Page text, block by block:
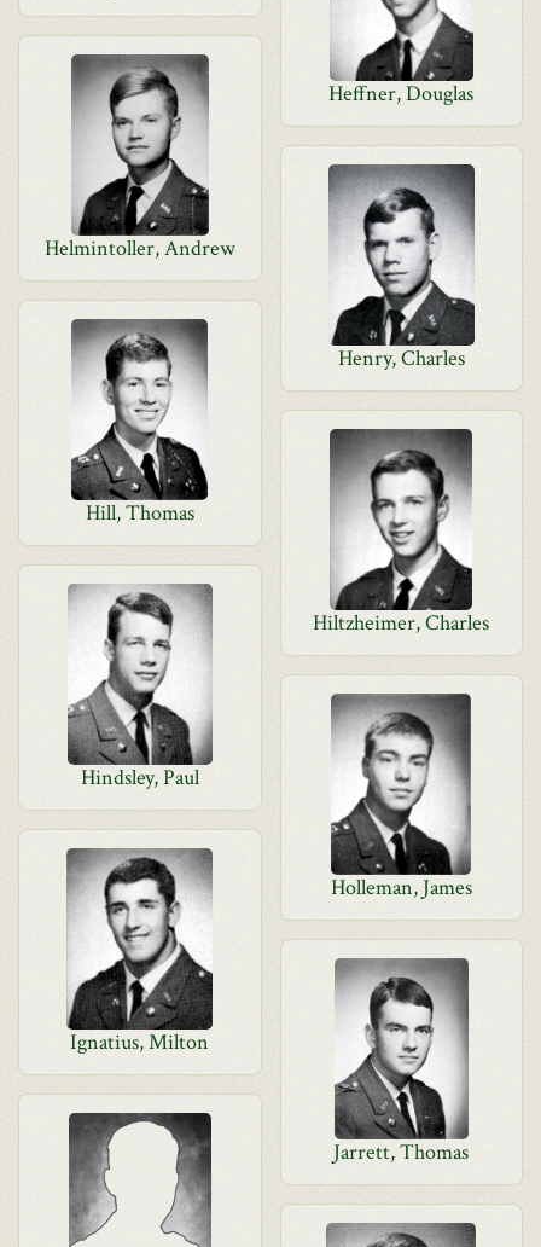
Heffner, Douglas
Helmintoller, Andrew
Henry, Charles
Hill, Thomas
Hiltzheimer, Charles
Hindsley, Paul
Holleman, James
Ignatius, Milton
Jarrett, Thomas